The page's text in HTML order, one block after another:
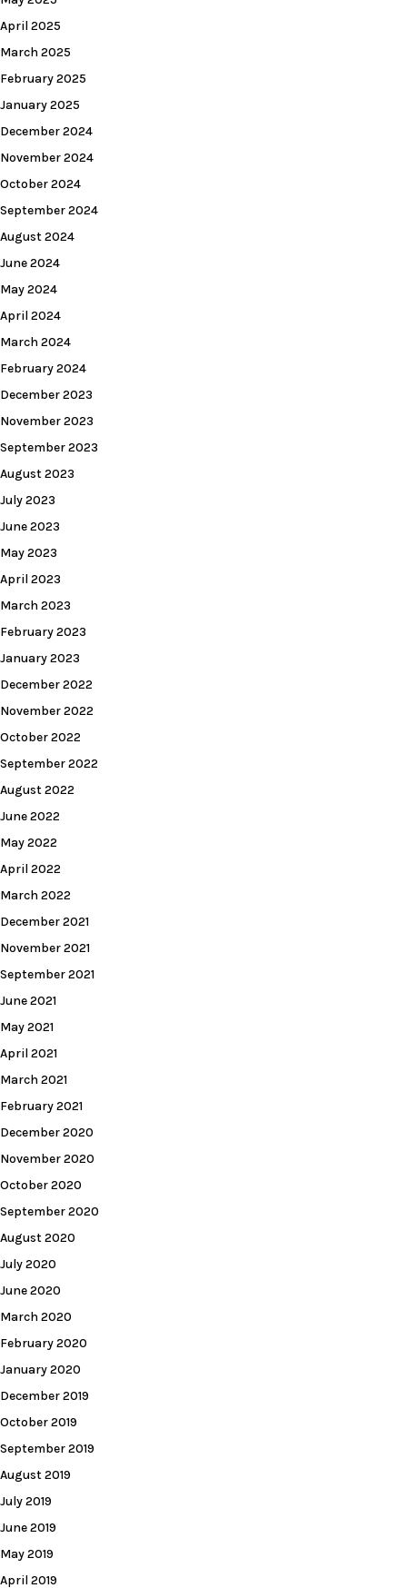
April 2025
March 2025
February 2025
January 2025
December 2024
November 2024
October 2024
September 2024
August 2024
June 2024
May 2024
April 2024
March 2024
February 2024
December 2023
November 2023
September 2023
August 2023
July 2023
June 2023
May 2023
April 2023
March 2023
February 2023
January 2023
December 2022
November 2022
October 2022
September 2022
August 2022
June 2022
May 2022
April 2022
March 2022
December 2021
November 2021
September 2021
June 2021
May 2021
April 2021
March 2021
February 2021
December 2020
November 2020
October 2020
September 2020
August 2020
July 2020
June 2020
March 2020
February 2020
January 2020
December 2019
October 2019
September 2019
August 2019
July 2019
June 2019
May 2019
April 2019